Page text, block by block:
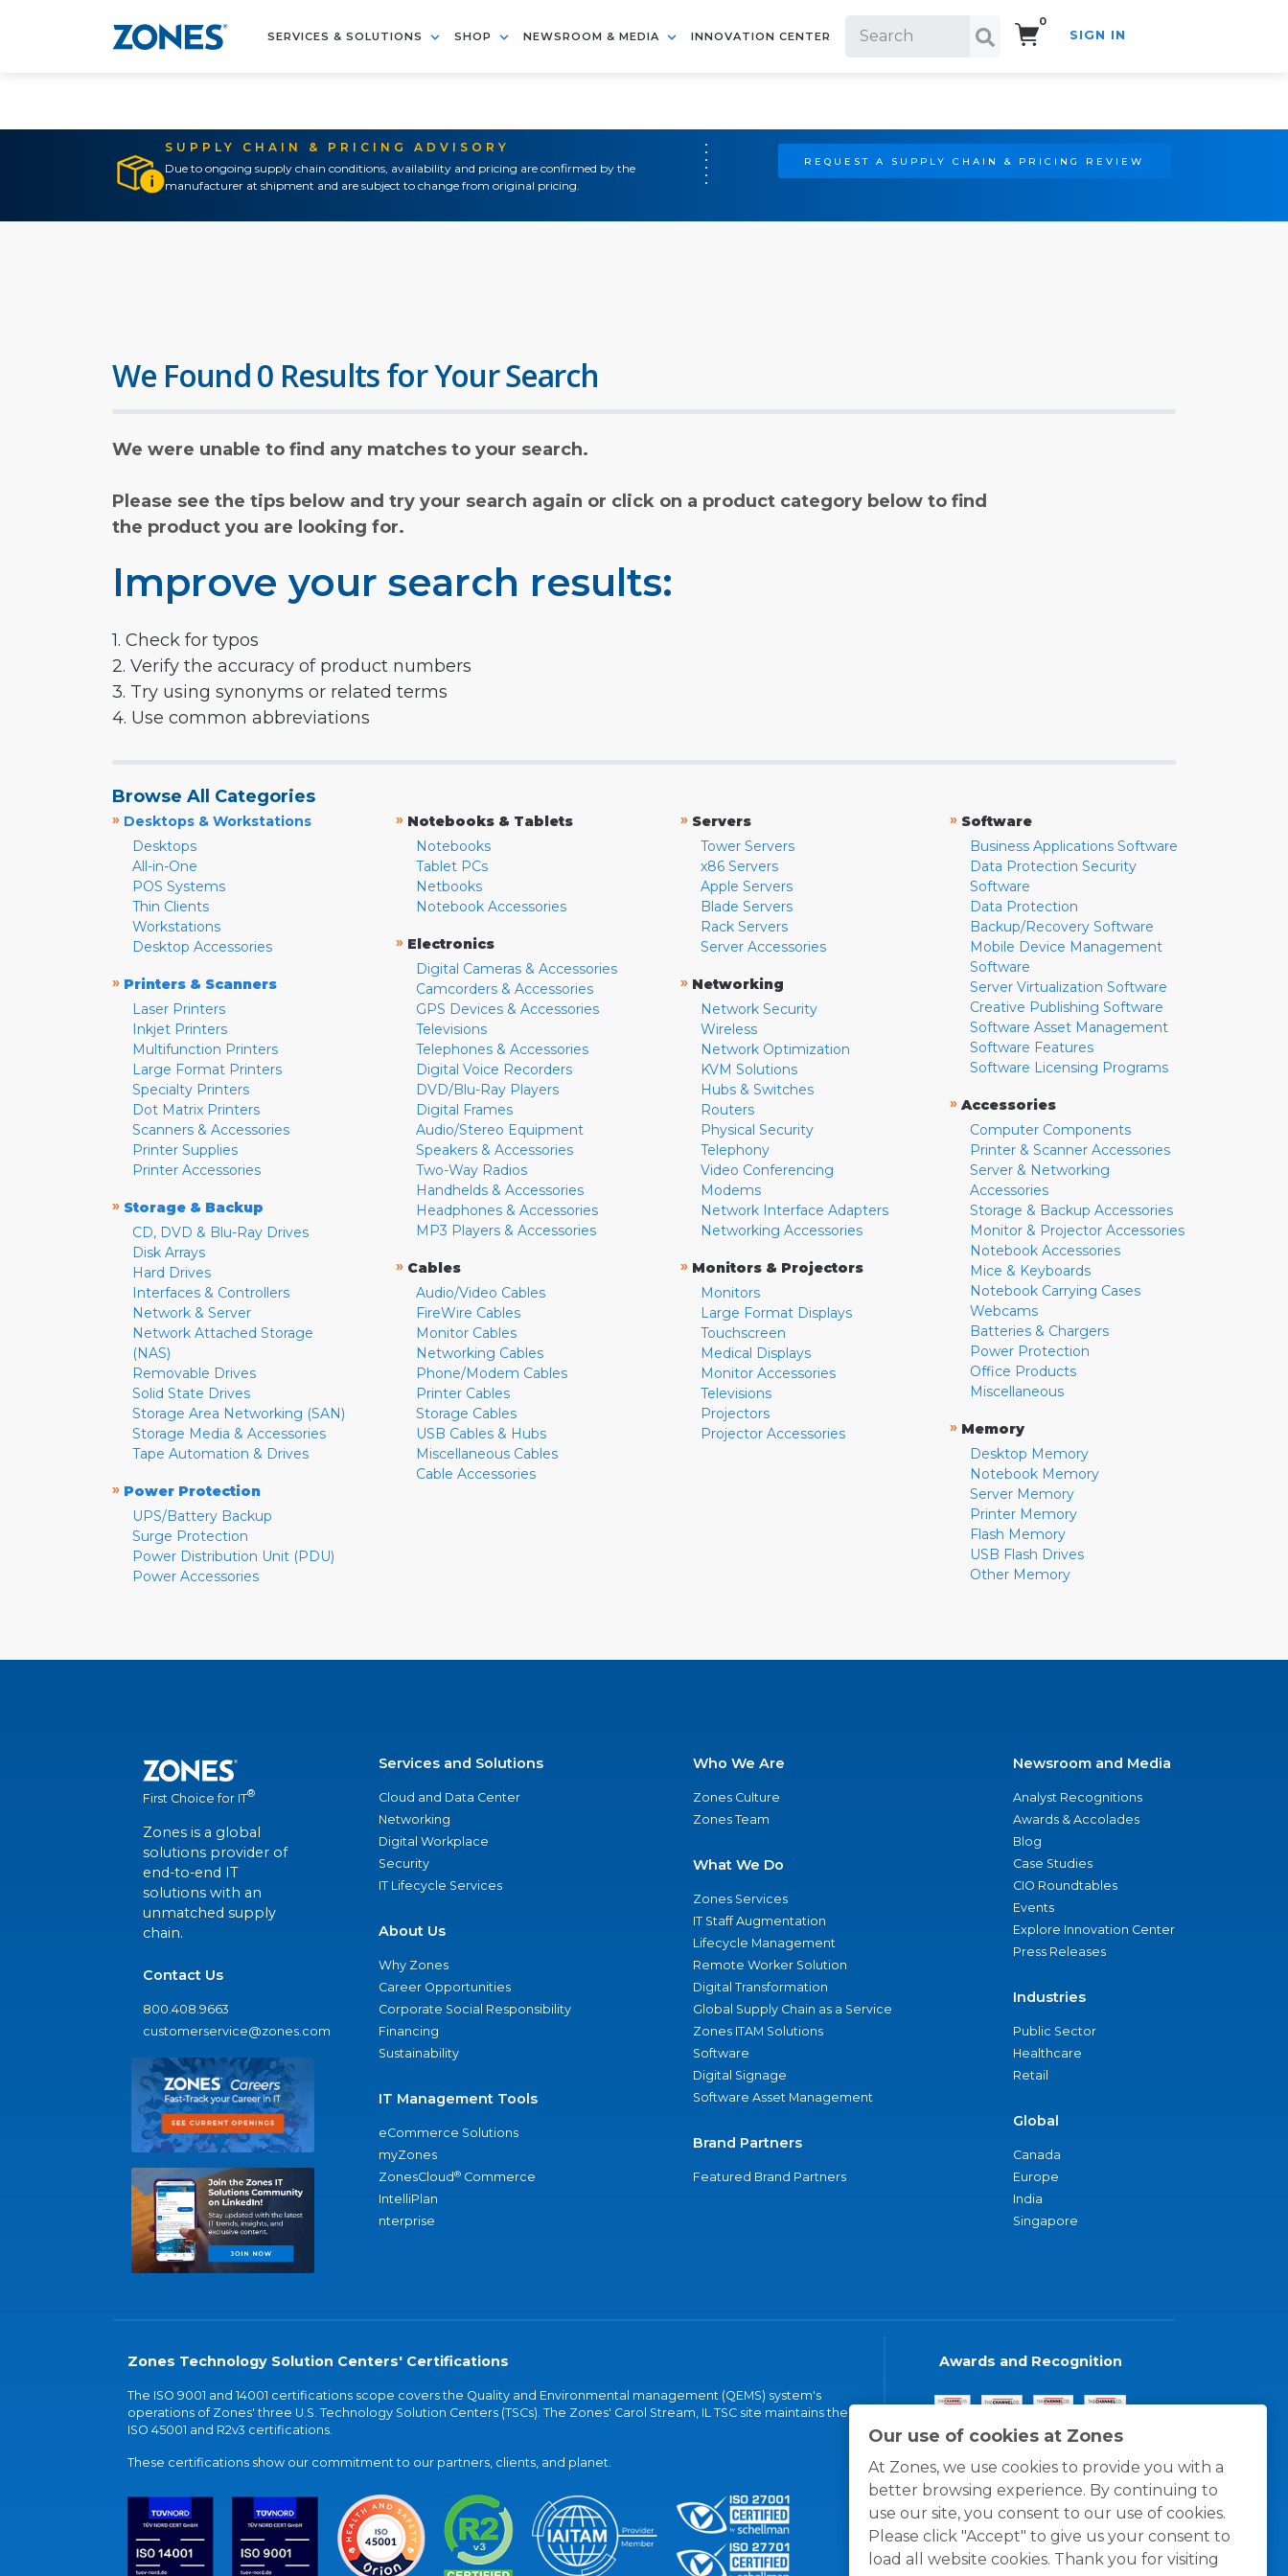
SERVICES & SOLUTIONS SHOP NEWSROOM & MEDIA INNOVATION CENTER
0
SIGN IN
SUPPLY CHAIN & PRICING ADVISORY
Due to ongoing supply chain conditions, availability and pricing are confirmed by the
manufacturer at shipment and are subject to change from original pricing.
REQUEST A SUPPLY CHAIN & PRICING REVIEW
Our use of cookies at Zones
At Zones, we use cookies to provide you with a
better browsing experience. By continuing to
use our site, you consent to our use of cookies.
Please click "Accept" to give us your consent to
load all website cookies. Thank you for visiting
We Found 0 Results for Your Search
We were unable to find any matches to your search.
Please see the tips below and try your search again or click on a product category below to find
the product you are looking for.
Improve your search results:
1. Check for typos
2. Verify the accuracy of product numbers
3. Try using synonyms or related terms
4. Use common abbreviations
Browse All Categories
» Desktops & Workstations
Desktops
All-in-One
POS Systems
Thin Clients
Workstations
Desktop Accessories
» Printers & Scanners
Laser Printers
Inkjet Printers
Multifunction Printers
Large Format Printers
Specialty Printers
Dot Matrix Printers
Scanners & Accessories
Printer Supplies
Printer Accessories
» Storage & Backup
CD, DVD & Blu-Ray Drives
Disk Arrays
Hard Drives
Interfaces & Controllers
Network & Server
Network Attached Storage
(NAS)
Removable Drives
Solid State Drives
Storage Area Networking (SAN)
Storage Media & Accessories
Tape Automation & Drives
» Power Protection
UPS/Battery Backup
Surge Protection
Power Distribution Unit (PDU)
Power Accessories
» Notebooks & Tablets
Notebooks
Tablet PCs
Netbooks
Notebook Accessories
» Electronics
Digital Cameras & Accessories
Camcorders & Accessories
GPS Devices & Accessories
Televisions
Telephones & Accessories
Digital Voice Recorders
DVD/Blu-Ray Players
Digital Frames
Audio/Stereo Equipment
Speakers & Accessories
Two-Way Radios
Handhelds & Accessories
Headphones & Accessories
MP3 Players & Accessories
» Cables
Audio/Video Cables
FireWire Cables
Monitor Cables
Networking Cables
Phone/Modem Cables
Printer Cables
Storage Cables
USB Cables & Hubs
Miscellaneous Cables
Cable Accessories
» Servers
Tower Servers
x86 Servers
Apple Servers
Blade Servers
Rack Servers
Server Accessories
» Networking
Network Security
Wireless
Network Optimization
KVM Solutions
Hubs & Switches
Routers
Physical Security
Telephony
Video Conferencing
Modems
Network Interface Adapters
Networking Accessories
» Monitors & Projectors
Monitors
Large Format Displays
Touchscreen
Medical Displays
Monitor Accessories
Televisions
Projectors
Projector Accessories
» Software
Business Applications Software
Data Protection Security
Software
Data Protection
Backup/Recovery Software
Mobile Device Management
Software
Server Virtualization Software
Creative Publishing Software
Software Asset Management
Software Features
Software Licensing Programs
» Accessories
Computer Components
Printer & Scanner Accessories
Server & Networking
Accessories
Storage & Backup Accessories
Monitor & Projector Accessories
Notebook Accessories
Mice & Keyboards
Notebook Carrying Cases
Webcams
Batteries & Chargers
Power Protection
Office Products
Miscellaneous
» Memory
Desktop Memory
Notebook Memory
Server Memory
Printer Memory
Flash Memory
USB Flash Drives
Other Memory
First Choice for IT®
Zones is a global
solutions provider of
end-to-end IT
solutions with an
unmatched supply
chain.
Contact Us
800.408.9663
customerservice@zones.com
Services and Solutions
Cloud and Data Center
Networking
Digital Workplace
Security
IT Lifecycle Services
About Us
Why Zones
Career Opportunities
Corporate Social Responsibility
Financing
Sustainability
IT Management Tools
eCommerce Solutions
myZones
ZonesCloud® Commerce
IntelliPlan
nterprise
Who We Are
Zones Culture
Zones Team
What We Do
Zones Services
IT Staff Augmentation
Lifecycle Management
Remote Worker Solution
Digital Transformation
Global Supply Chain as a Service
Zones ITAM Solutions
Software
Digital Signage
Software Asset Management
Brand Partners
Featured Brand Partners
Newsroom and Media
Analyst Recognitions
Awards & Accolades
Blog
Case Studies
CIO Roundtables
Events
Explore Innovation Center
Press Releases
Industries
Public Sector
Healthcare
Retail
Global
Canada
Europe
India
Singapore
Zones Technology Solution Centers' Certifications
The ISO 9001 and 14001 certifications scope covers the Quality and Environmental management (QEMS) system's
operations of Zones' three U.S. Technology Solution Centers (TSCs). The Zones' Carol Stream, IL TSC site maintains the
ISO 45001 and R2v3 certifications.
These certifications show our commitment to our partners, clients, and planet.
Awards and Recognition